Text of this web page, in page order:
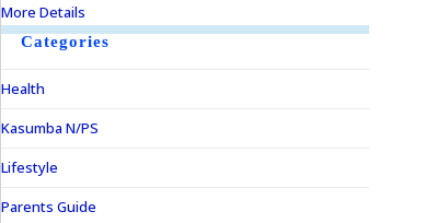
More Details
Categories
Health
Kasumba N/PS
Lifestyle
Parents Guide